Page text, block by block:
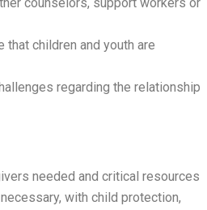
children and youth are
regarding the relationship
needed and critical resources
with child protection,